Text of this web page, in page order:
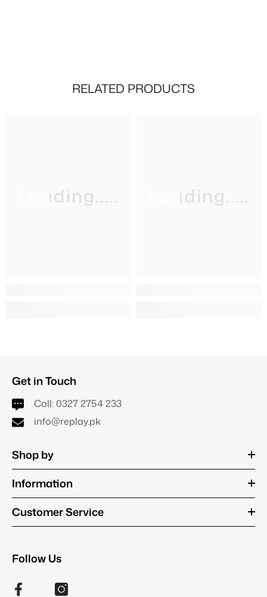
RELATED PRODUCTS
Loading..... Loading.....
Get in Touch
Call: 0327 2754 233
info@replay.pk
Shop by
Information
Customer Service
Follow Us